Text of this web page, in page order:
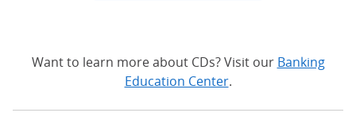
Want to learn more about CDs? Visit our Banking
Education Center.